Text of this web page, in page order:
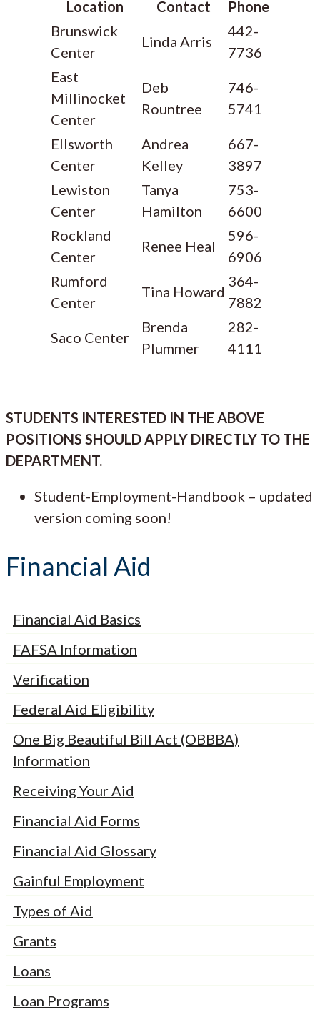
Location Contact
Phone
Brunswick
Center
Linda Arris
442-
7736
East
Millinocket
Center
Deb
Rountree
746-
5741
Ellsworth
Center
Andrea
Kelley
667-
3897
Lewiston
Center
Tanya
Hamilton
753-
6600
Rockland
Center
Renee Heal
596-
6906
Rumford
Center
Tina Howard
364-
7882
Saco Center
Brenda
Plummer
282-
4111
STUDENTS INTERESTED IN THE ABOVE
POSITIONS SHOULD APPLY DIRECTLY TO THE
DEPARTMENT.
Student-Employment-Handbook – updated
version coming soon!
Financial Aid
Financial Aid Basics
FAFSA Information
Verification
Federal Aid Eligibility
One Big Beautiful Bill Act (OBBBA)
Information
Receiving Your Aid
Financial Aid Forms
Financial Aid Glossary
Gainful Employment
Types of Aid
Grants
Loans
Loan Programs